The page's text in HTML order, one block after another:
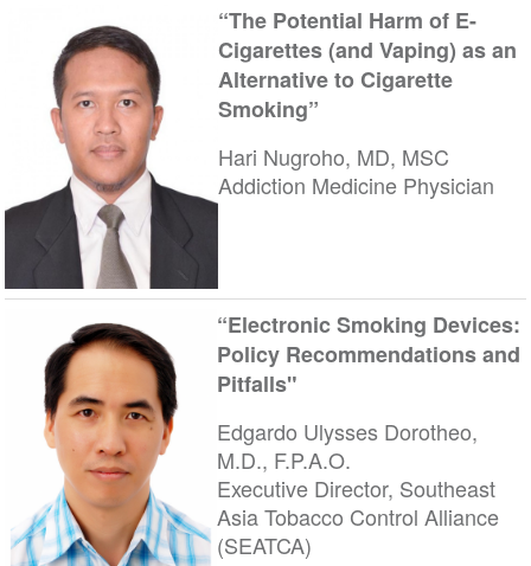
“The Potential Harm of E-
Cigarettes (and Vaping) as an
Alternative to Cigarette
Smoking”
Hari Nugroho, MD, MSC
Addiction Medicine Physician
“Electronic Smoking Devices:
Policy Recommendations and
Pitfalls"
Edgardo Ulysses Dorotheo,
M.D., F.P.A.O.
Executive Director, Southeast
Asia Tobacco Control Alliance
(SEATCA)